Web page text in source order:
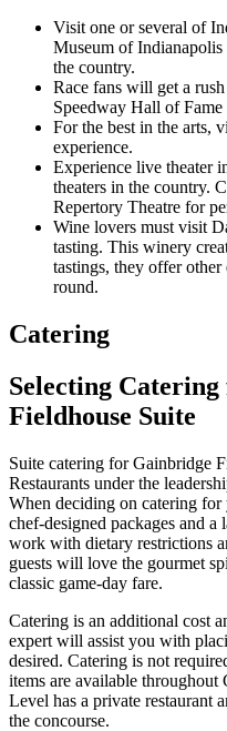
Visit one or several of
Museum of Indianapolis
the country.
Race fans will get a
Speedway Hall of Fame
For the best in the arts,
experience.
Experience live theater
theaters in the country.
Repertory Theatre for
Wine lovers must visit
tasting. This winery
tastings, they offer other
round.
Catering
Selecting
Fieldhouse Suite
Suite catering for Gainbridge
Restaurants under the
When deciding on catering
chef-designed packages and
work with dietary restrictions
guests will love the gourmet
classic game-day fare.
Catering is an additional cost
expert will assist you with
desired. Catering is not
items are available
Level has a private restaurant
the concourse.